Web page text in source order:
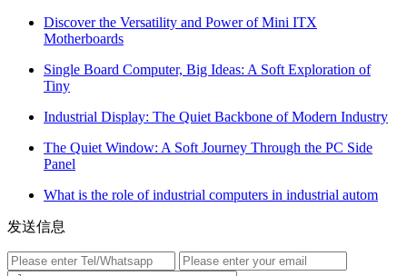
Discover the Versatility and Power of Mini ITX
Motherboards
Single Board Computer, Big Ideas: A Soft Exploration of
Tiny
Industrial Display: The Quiet Backbone of Modern Industry
The Quiet Window: A Soft Journey Through the PC Side
Panel
What is the role of industrial computers in industrial autom
发送信息